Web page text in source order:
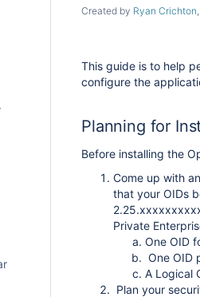
Created by Ryan Crichton
This guide is to help
configure the
Planning for
Before installing the
Come up with
that your OIDs
Private
One OID
One OID
A Logical
Plan your